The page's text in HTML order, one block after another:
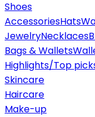
Shoes
AccessoriesHats
JewelryNecklaces
Bags & Wallets
Highlights/Top
Skincare
Haircare
Make-up